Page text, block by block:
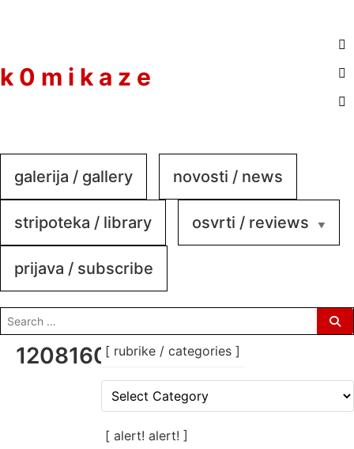
k 0 m i k a z e
galerija / gallery novosti / news
stripoteka / library osvrti / reviews
prijava / subscribe
search
for:
120816043816_002
[ rubrike / categories ]
rubrike
categories
[ alert! alert! ]